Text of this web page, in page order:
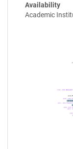
Availability
Academic